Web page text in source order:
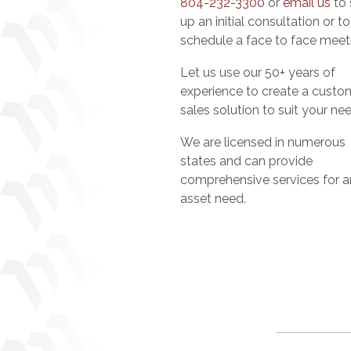
up an initial consultation or to
schedule a face to face
Let us use our 50+ years of
experience to create a
sales solution to suit your
We are licensed in numerous
states and can provide
comprehensive services for
asset need.